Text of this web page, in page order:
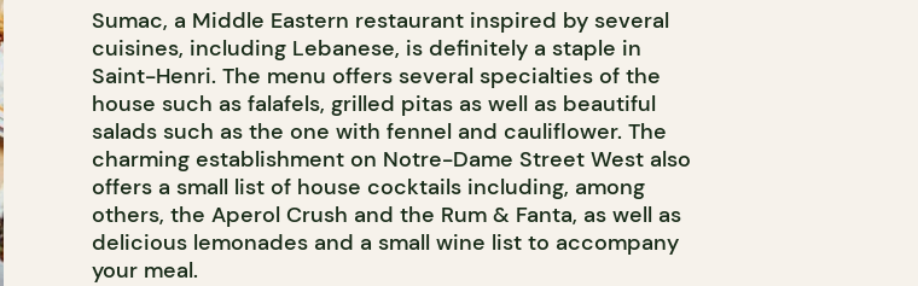
Sumac, a Middle Eastern restaurant inspired by several
cuisines, including Lebanese, is definitely a staple in
Saint-Henri. The menu offers several specialties of the
house such as falafels, grilled pitas as well as beautiful
salads such as the one with fennel and cauliflower. The
charming establishment on Notre-Dame Street West also
offers a small list of house cocktails including, among
others, the Aperol Crush and the Rum & Fanta, as well as
delicious lemonades and a small wine list to accompany
your meal.